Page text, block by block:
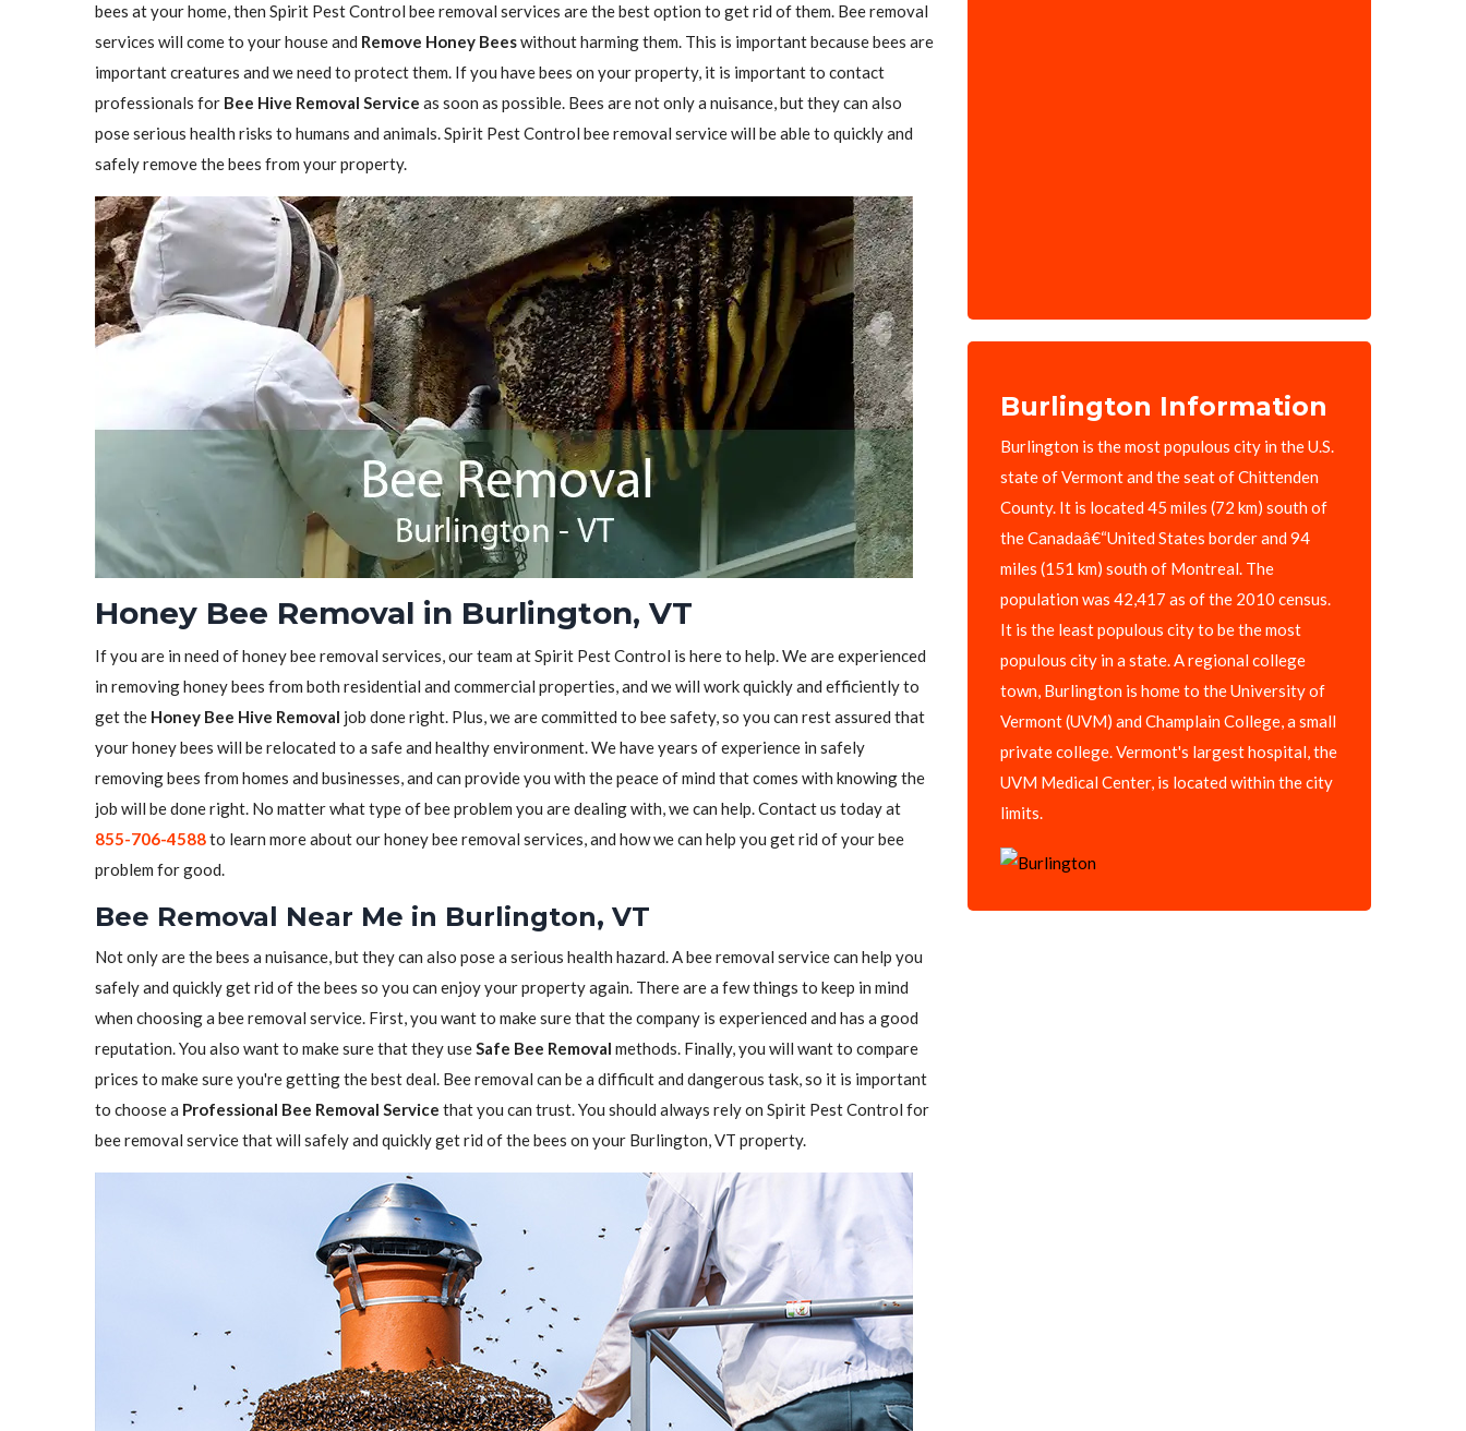
bees at your home, then Spirit Pest Control bee removal services are the best option to get rid of them. Bee removal
services will come to your house and Remove Honey Beeswithout harming them. This is important because bees are
important creatures and we need to protect them. If you have bees on your property, it is important to contact
professionals for Bee Hive Removal Service as soon as possible. Bees are not only a nuisance, but they can also
pose serious health risks to humans and animals. Spirit Pest Control bee removal service will be able to quickly and
safely remove the bees from your property.
Honey Bee Removal in Burlington, VT
If you are in need of honey bee removal services, our team at Spirit Pest Control is here to help. We are experienced
in removing honey bees from both residential and commercial properties, and we will work quickly and efficiently to
get the Honey Bee Hive Removal job done right. Plus, we are committed to bee safety, so you can rest assured that
your honey bees will be relocated to a safe and healthy environment. We have years of experience in safely
removing bees from homes and businesses, and can provide you with the peace of mind that comes with knowing the
job will be done right. No matter what type of bee problem you are dealing with, we can help. Contact us today at
855-706-4588to learn more about our honey bee removal services, and how we can help you get rid of your bee
problem for good.
Bee Removal Near Me in Burlington, VT
Not only are the bees a nuisance, but they can also pose a serious health hazard. A bee removal service can help you
safely and quickly get rid of the bees so you can enjoy your property again. There are a few things to keep in mind
when choosing a bee removal service. First, you want to make sure that the company is experienced and has a good
reputation. You also want to make sure that they useSafe Bee Removal methods. Finally, you will want to compare
prices to make sure you're getting the best deal. Bee removal can be a difficult and dangerous task, so it is important
to choose a Professional Bee Removal Service that you can trust. You should always rely on Spirit Pest Control for
bee removal service that will safely and quickly get rid of the bees on your Burlington, VT property.
Burlington Information
Burlington is the most populous city in the U.S.
state of Vermont and the seat of Chittenden
County. It is located 45 miles (72 km) south of
the Canadaâ€“United States border and 94
miles (151 km) south of Montreal. The
population was 42,417 as of the 2010 census.
It is the least populous city to be the most
populous city in a state. A regional college
town, Burlington is home to the University of
Vermont (UVM) and Champlain College, a small
private college. Vermont's largest hospital, the
UVM Medical Center, is located within the city
limits.